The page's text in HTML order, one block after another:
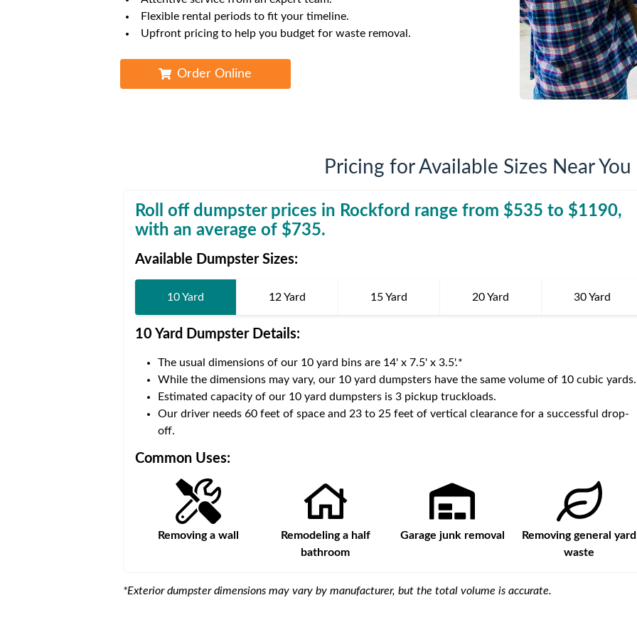
Waste Diversion Company News
Our Service Areas
Flexible rental periods to fit your timeline.
Upfront pricing to help you budget for waste removal.
Order Online
Pricing for Available Sizes Near You
Roll off dumpster prices in Rockford range from $535 to $1190,
with an average of $735.
Available Dumpster Sizes:
10 Yard 12 Yard 15 Yard 20 Yard 30 Yard
10 Yard DumpsterDetails:
The usual dimensions of our 10 yard bins are 14' x 7.5' x 3.5'.*
While the dimensions may vary, our 10 yard dumpsters have the same volume of 10 cubic yards.
Estimated capacity of our 10 yard dumpsters is 3 pickup truckloads.
Our driver needs 60 feet of space and 23 to 25 feet of vertical clearance for a successful drop-
off.
Common Uses:
Removing a wall
Remodeling a half
bathroom
Garage junk removal
Removing general yard
waste
30 Yard
*Exterior dumpster dimensions may vary by manufacturer, but the total volume is accurate.